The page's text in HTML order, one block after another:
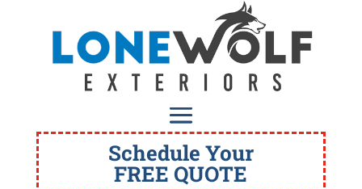
Schedule Your
FREE QUOTE